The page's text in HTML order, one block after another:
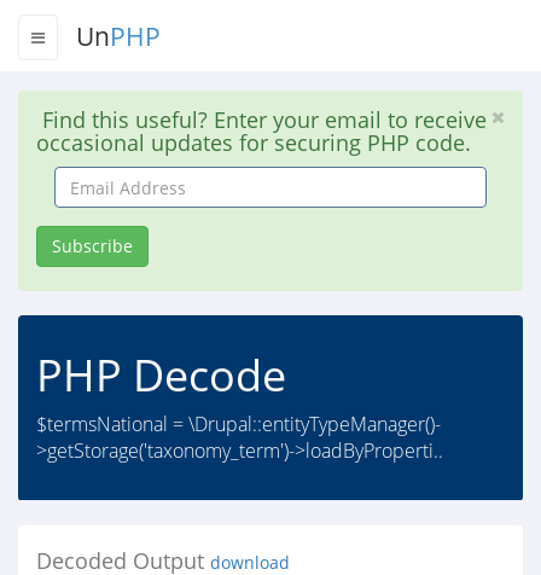
UnPHP
Find this useful? Enter your email to receive
occasional updates for securing PHP code.
Email
Address
Subscribe
PHP Decode
$termsNational = \Drupal::entityTypeManager()-
>getStorage('taxonomy_term')->loadByProperti..
Decoded Output download